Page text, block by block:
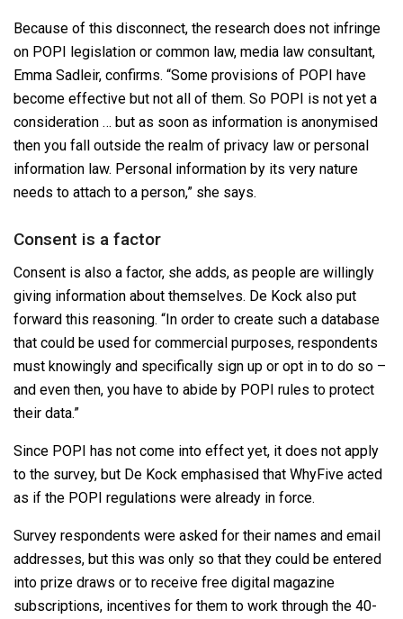
Because of this disconnect, the research does not infringe
on POPI legislation or common law, media law consultant,
Emma Sadleir, confirms. “Some provisions of POPI have
become effective but not all of them. So POPI is not yet a
consideration … but as soon as information is anonymised
then you fall outside the realm of privacy law or personal
information law. Personal information by its very nature
needs to attach to a person,” she says.
Consent is a factor
Consent is also a factor, she adds, as people are willingly
giving information about themselves. De Kock also put
forward this reasoning. “In order to create such a database
that could be used for commercial purposes, respondents
must knowingly and specifically sign up or opt in to do so –
and even then, you have to abide by POPI rules to protect
their data.”
Since POPI has not come into effect yet, it does not apply
to the survey, but De Kock emphasised that WhyFive acted
as if the POPI regulations were already in force.
Survey respondents were asked for their names and email
addresses, but this was only so that they could be entered
into prize draws or to receive free digital magazine
subscriptions, incentives for them to work through the 40-